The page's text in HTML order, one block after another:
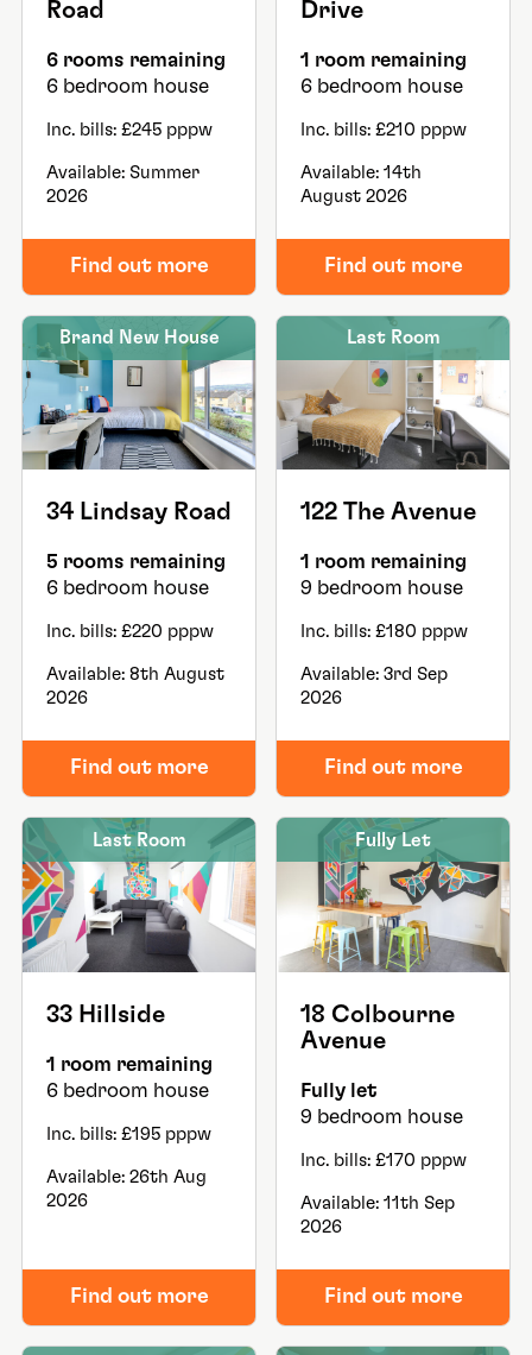
Road
6 rooms remaining
6 bedroom house
Inc. bills: £245 pppw
Available: Summer
2026
Find out more
Drive
1 room remaining
6 bedroom house
Inc. bills: £210 pppw
Available: 14th
August 2026
Find out more
Brand New House
34 Lindsay Road
5 rooms remaining
6 bedroom house
Inc. bills: £220 pppw
Available: 8th August
2026
Find out more
Last Room
122 The Avenue
1 room remaining
9 bedroom house
Inc. bills: £180 pppw
Available: 3rd Sep
2026
Find out more
Last Room
33 Hillside
1 room remaining
6 bedroom house
Inc. bills: £195 pppw
Available: 26th Aug
2026
Find out more
Fully Let
18 Colbourne
Avenue
Fully let
9 bedroom house
Inc. bills: £170 pppw
Available: 11th Sep
2026
Find out more